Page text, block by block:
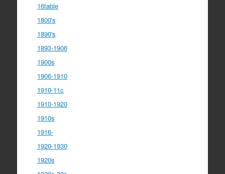
16table
1800's
1890's
1893-1906
1900s
1906-1910
1910-11c
1910-1920
1910s
1916-
1920-1930
1920s